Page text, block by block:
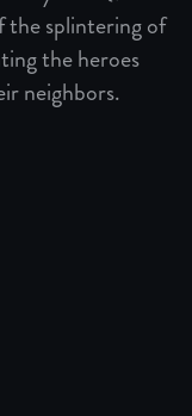
the splintering of
the heroes
neighbors.